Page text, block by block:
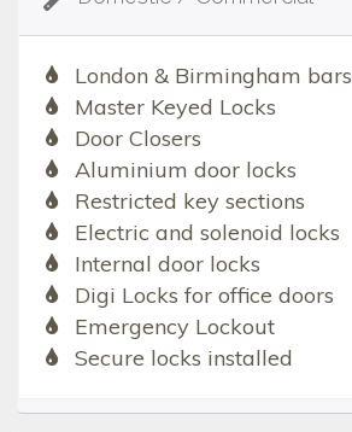
London & Birmingham bars
Master Keyed Locks
Door Closers
Aluminium door locks
Restricted key sections
Electric and solenoid locks
Internal door locks
Digi Locks for office doors
Emergency Lockout
Secure locks installed